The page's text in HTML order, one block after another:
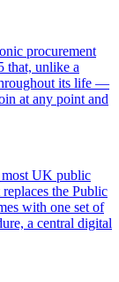
procurement
that, unlike a
its life —
at any point and
most UK public
the Public
with one set of
a central digital